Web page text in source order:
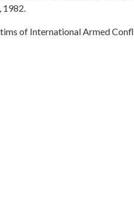
1982.
of International Armed